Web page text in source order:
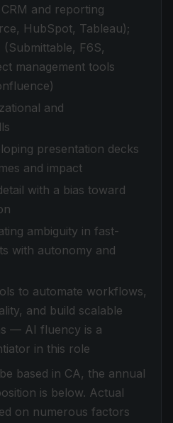
and reporting
HubSpot, Tableau);
F6S,
management tools
and
presentation decks
and impact
with a bias toward
ambiguity in fast-
with autonomy and
to automate workflows,
and build scalable
— AI fluency is a
in this role
based in CA, the annual
is below. Actual
on numerous factors